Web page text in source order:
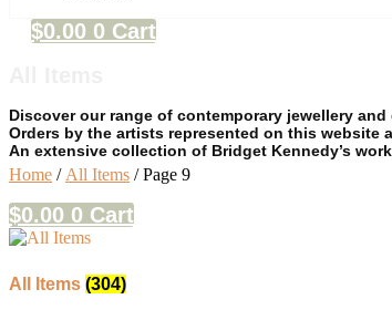
$0.00 0 Cart
Discover our range of contemporary jewellery
Orders by the artists represented on this website
An extensive collection of Bridget Kennedy’s
Home / All Items / Page 9
$0.00 0 Cart
All Items (304)